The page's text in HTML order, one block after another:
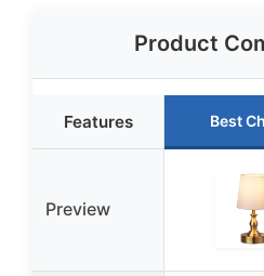
Product
Features Best
Preview